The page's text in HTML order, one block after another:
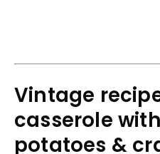
Vintage
casserole
potatoes &